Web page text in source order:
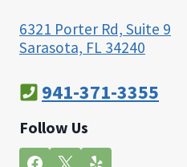
6321 Porter Rd, Suite 9
Sarasota, FL 34240
941-371-3355
Follow Us